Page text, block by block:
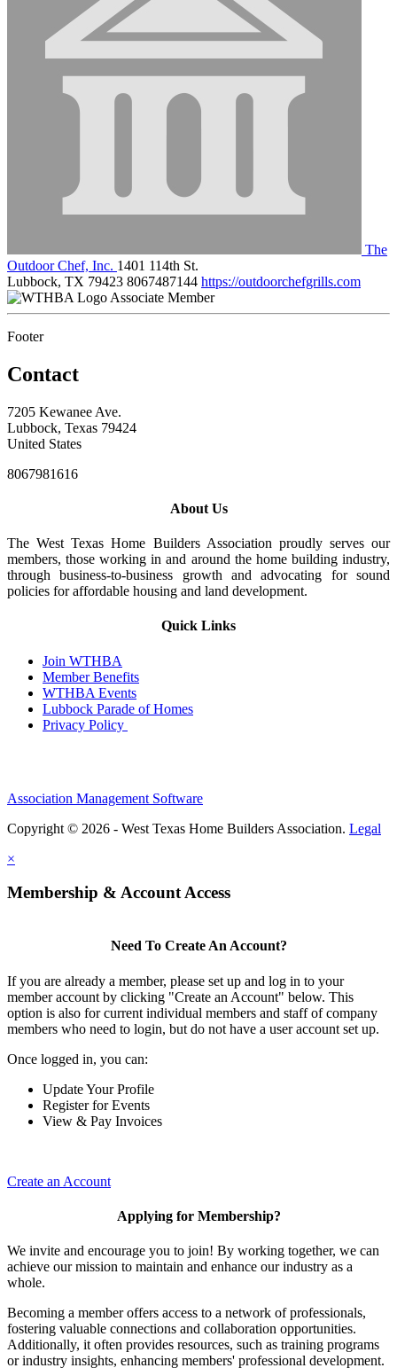
The
Outdoor Chef, Inc. 1401 114th St.
Lubbock, TX 79423 8067487144 https://outdoorchefgrills.com
Associate Member
Footer
Contact
7205 Kewanee Ave.
Lubbock, Texas 79424
United States
8067981616
About Us
The West Texas Home Builders Association proudly serves our
members, those working in and around the home building industry,
through business-to-business growth and advocating for sound
policies for affordable housing and land development.
Quick Links
Join WTHBA
Member Benefits
WTHBA Events
Lubbock Parade of Homes
Privacy Policy
Association Management Software
Copyright © 2026 - West Texas Home Builders Association. Legal
×
Membership & Account Access
Need To Create An Account?
If you are already a member, please set up and log in to your
member account by clicking "Create an Account" below. This
option is also for current individual members and staff of company
members who need to login, but do not have a user account set up.
Once logged in, you can:
Update Your Profile
Register for Events
View & Pay Invoices
Create an Account
Applying for Membership?
We invite and encourage you to join! By working together, we can
achieve our mission to maintain and enhance our industry as a
whole.
Becoming a member offers access to a network of professionals,
fostering valuable connections and collaboration opportunities.
Additionally, it often provides resources, such as training programs
or industry insights, enhancing members' professional development.